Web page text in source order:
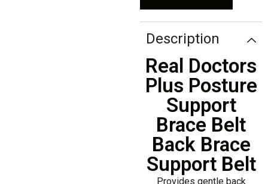
Description
Real Doctors
Plus Posture
Support
Brace Belt
Back Brace
Support Belt
Provides gentle back